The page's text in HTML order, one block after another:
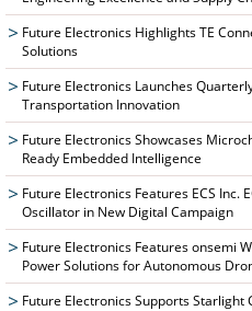
Future Electronics Highlights TE
Solutions
Future Electronics Launches
Transportation Innovation
Future Electronics Showcases
Ready Embedded Intelligence
Future Electronics Features ECS Inc.
Oscillator in New Digital Campaign
Future Electronics Features onsemi
Power Solutions for Autonomous
Future Electronics Supports